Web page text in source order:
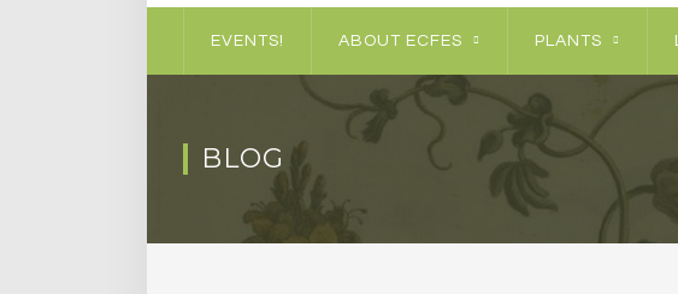
EVENTS! ABOUT ECFES PLANTS
BLOG